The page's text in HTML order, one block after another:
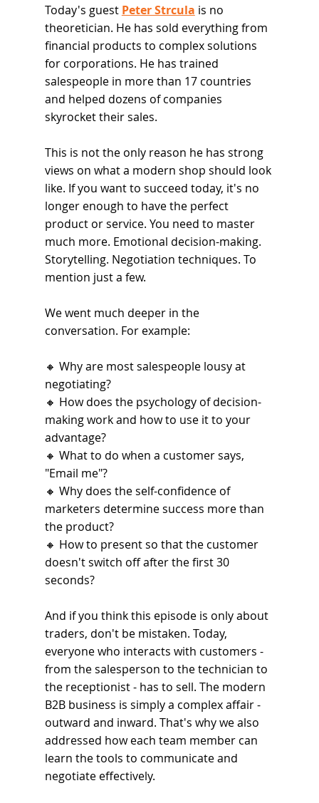
Today's guest Peter Strcula is no
theoretician. He has sold everything from
financial products to complex solutions
for corporations. He has trained
salespeople in more than 17 countries
and helped dozens of companies
skyrocket their sales.
This is not the only reason he has strong
views on what a modern shop should look
like. If you want to succeed today, it's no
longer enough to have the perfect
product or service. You need to master
much more. Emotional decision-making.
Storytelling. Negotiation techniques. To
mention just a few.
We went much deeper in the
conversation. For example:
🔸 Why are most salespeople lousy at
negotiating?
🔸 How does the psychology of decision-
making work and how to use it to your
advantage?
🔸 What to do when a customer says,
"Email me"?
🔸 Why does the self-confidence of
marketers determine success more than
the product?
🔸 How to present so that the customer
doesn't switch off after the first 30
seconds?
And if you think this episode is only about
traders, don't be mistaken. Today,
everyone who interacts with customers -
from the salesperson to the technician to
the receptionist - has to sell. The modern
B2B business is simply a complex affair -
outward and inward. That's why we also
addressed how each team member can
learn the tools to communicate and
negotiate effectively.